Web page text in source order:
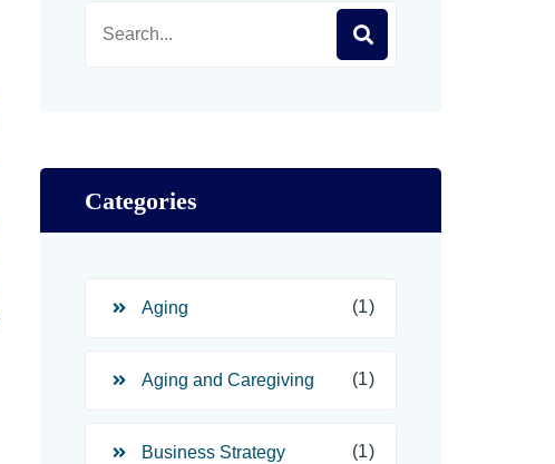
Categories
Aging (1)
Aging and Caregiving (1)
Business Strategy (1)